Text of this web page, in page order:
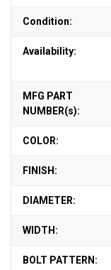
Condition:
Availability:
MFG PART
NUMBER(s):
COLOR:
FINISH:
DIAMETER:
WIDTH:
BOLT PATTERN: